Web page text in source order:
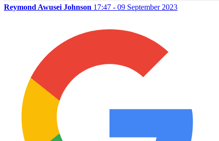
Reymond Awusei Johnson 17:47 - 09 September 2023